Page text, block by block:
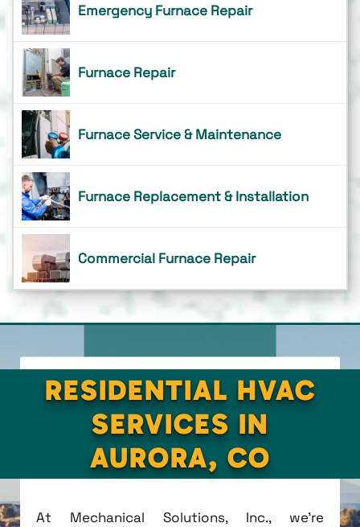
Emergency Furnace Repair
Furnace Repair
Furnace Service & Maintenance
Furnace Replacement & Installation
Commercial Furnace Repair
RESIDENTIAL HVAC
SERVICES IN
AURORA, CO
At Mechanical Solutions, Inc., we're